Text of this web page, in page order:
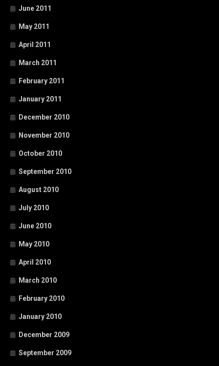
June 2011
May 2011
April 2011
March 2011
February 2011
January 2011
December 2010
November 2010
October 2010
September 2010
August 2010
July 2010
June 2010
May 2010
April 2010
March 2010
February 2010
January 2010
December 2009
September 2009